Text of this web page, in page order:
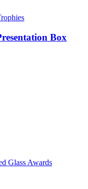
Box
Glass Awards